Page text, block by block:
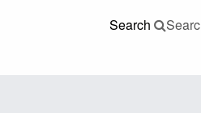
Search